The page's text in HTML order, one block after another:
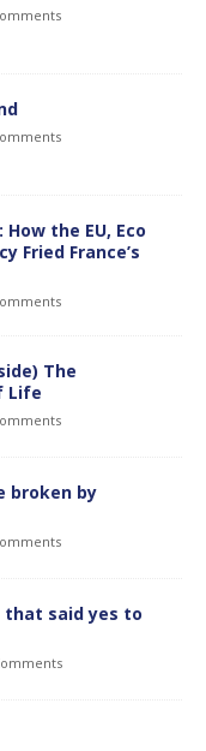
the EU, Eco
Fried France’s
The
Life
broken by
that said yes to